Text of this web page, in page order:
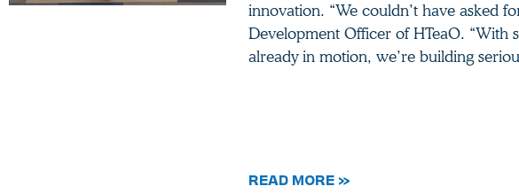
innovation. “We couldn’t have asked
Development Officer of HTeaO. “With
already in motion, we’re building
READ MORE »